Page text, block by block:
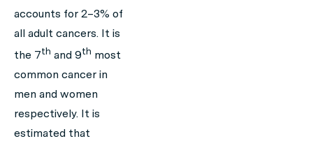
accounts for 2–3% of
all adult cancers. It is
the 7th and 9th most
common cancer in
men and women
respectively. It is
estimated that